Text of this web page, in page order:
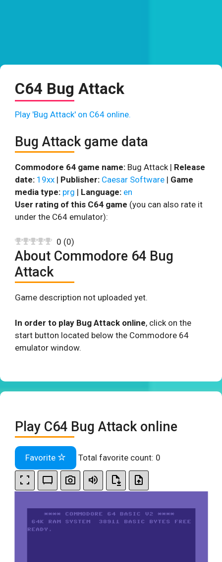
C64 Bug Attack
Play 'Bug Attack' on C64 online.
Bug Attack game data
Commodore 64 game name: Bug Attack | Release
date: 19xx | Publisher: Caesar Software | Game
media type: prg | Language: en
User rating of this C64 game (you can also rate it
under the C64 emulator):
0 (0)
About Commodore 64 Bug
Attack
Game description not uploaded yet.
In order to play Bug Attack online, click on the
start button located below the Commodore 64
emulator window.
Play C64 Bug Attack online
Favorite Total favorite count: 0